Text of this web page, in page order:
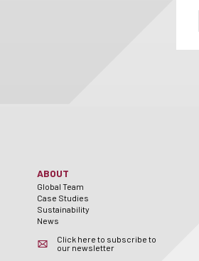
ABOUT
Global Team
Case Studies
Sustainability
News
Click here to subscribe to
our newsletter